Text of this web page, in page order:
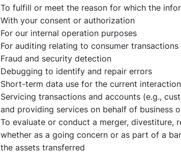
To fulfill or meet the reason for which the
With your consent or authorization
For our internal operation purposes
For auditing relating to consumer
Fraud and security detection
Debugging to identify and repair errors
Short-term data use for the current
Servicing transactions and accounts (e.g.,
and providing services on behalf of business
To evaluate or conduct a merger, divestiture,
whether as a going concern or as part of a
the assets transferred